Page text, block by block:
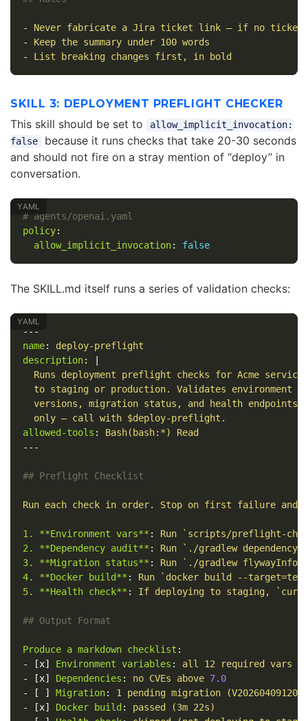
-
Never fabricate a Jira ticket link — if no ticket
-
Keep the summary under 100 words
-
List breaking changes first, in bold
SKILL 3: DEPLOYMENT PREFLIGHT CHECKER
This skill should be set to
allow_implicit_invocation:
false
because it runs checks that take 20-30 seconds
and should not fire on a stray mention of “deploy” in
conversation.
# agents/openai.yaml
policy:
allow_implicit_invocation: false
The SKILL.md itself runs a series of validation checks:
---
name:
deploy-preflight
description:
Runs deployment preflight checks for Acme
to staging or production. Validates environment
versions, migration status, and health
only — call with $deploy-preflight.
allowed-tools :
Bash(bash:*) Read
---
## Preflight Checklist
Run each check in order. Stop on first failure and
1. **Environment vars** :
Run `scripts/preflight-
2. **Dependency audit** :
Run `./gradlew
3. **Migration status** :
Run `./gradlew flywayInfo`
4. **Docker build** :
Run `docker build --
5. **Health check** : If deploying to staging, `curl
## Output Format
Produce a markdown checklist :
-
[x] Environment variables :
all 12 required vars
-
[x] Dependencies : no CVEs above 7.0
-
[ ] Migration:
1 pending migration
-
[x] Docker build :
passed (3m 22s)